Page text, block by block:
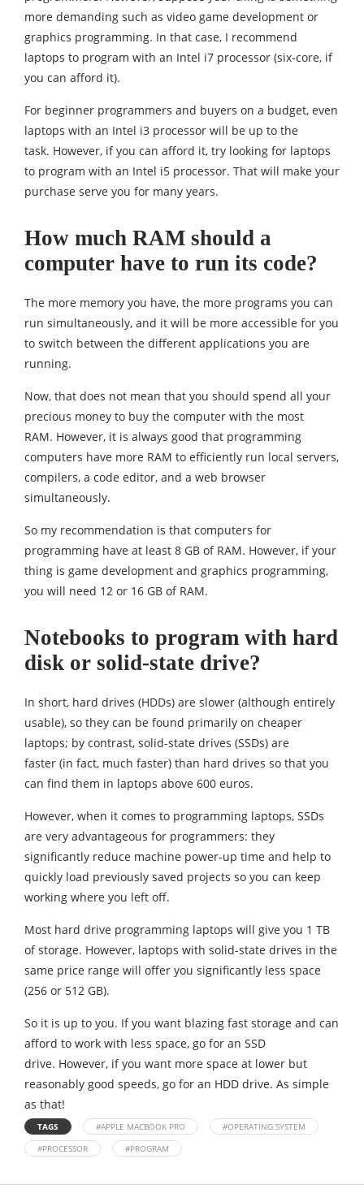
more demanding such as video game development or
graphics programming. In that case, I recommend
laptops to program with an Intel i7 processor (six-core, if
you can afford it).
For beginner programmers and buyers on a budget, even
laptops with an Intel i3 processor will be up to the
task. However, if you can afford it, try looking for laptops
to program with an Intel i5 processor. That will make your
purchase serve you for many years.
How much RAM should a
computer have to run its code?
The more memory you have, the more programs you can
run simultaneously, and it will be more accessible for you
to switch between the different applications you are
running.
Now, that does not mean that you should spend all your
precious money to buy the computer with the most
RAM. However, it is always good that programming
computers have more RAM to efficiently run local servers,
compilers, a code editor, and a web browser
simultaneously.
So my recommendation is that computers for
programming have at least 8 GB of RAM. However, if your
thing is game development and graphics programming,
you will need 12 or 16 GB of RAM.
Notebooks to program with hard
disk or solid-state drive?
In short, hard drives (HDDs) are slower (although entirely
usable), so they can be found primarily on cheaper
laptops; by contrast, solid-state drives (SSDs) are
faster (in fact, much faster) than hard drives so that you
can find them in laptops above 600 euros.
However, when it comes to programming laptops, SSDs
are very advantageous for programmers: they
significantly reduce machine power-up time and help to
quickly load previously saved projects so you can keep
working where you left off.
Most hard drive programming laptops will give you 1 TB
of storage. However, laptops with solid-state drives in the
same price range will offer you significantly less space
(256 or 512 GB).
So it is up to you. If you want blazing fast storage and can
afford to work with less space, go for an SSD
drive. However, if you want more space at lower but
reasonably good speeds, go for an HDD drive. As simple
as that!
TAGS #APPLE MACBOOK PRO
#OPERATING SYSTEM
#PROCESSOR
#PROGRAM